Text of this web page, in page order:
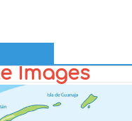
Images